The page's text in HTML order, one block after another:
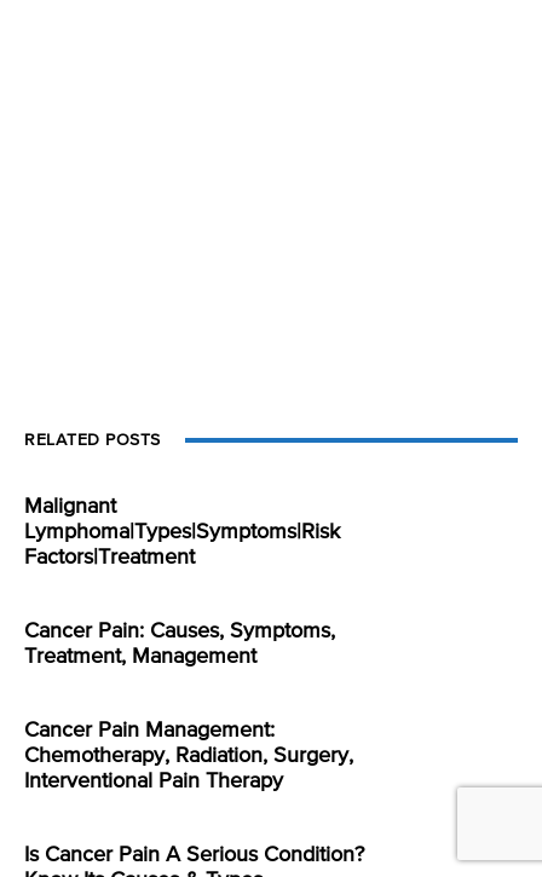
RELATED POSTS
Malignant
Lymphoma|Types|Symptoms|Risk
Factors|Treatment
Cancer Pain: Causes, Symptoms,
Treatment, Management
Cancer Pain Management:
Chemotherapy, Radiation, Surgery,
Interventional Pain Therapy
Is Cancer Pain A Serious Condition?